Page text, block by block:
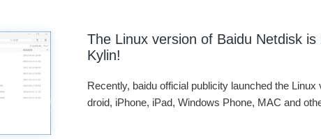
The Linux version of Baidu Netdisk
Kylin!
Recently, baidu official publicity launched the
droid, iPhone, iPad, Windows Phone, MAC and